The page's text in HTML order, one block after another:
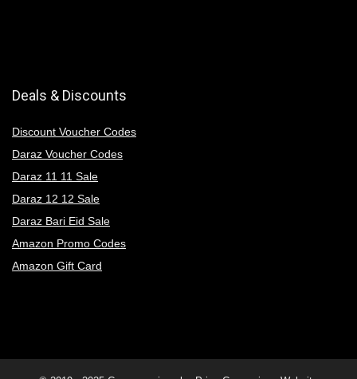
Deals & Discounts
Discount Voucher Codes
Daraz Voucher Codes
Daraz 11 11 Sale
Daraz 12 12 Sale
Daraz Bari Eid Sale
Amazon Promo Codes
Amazon Gift Card